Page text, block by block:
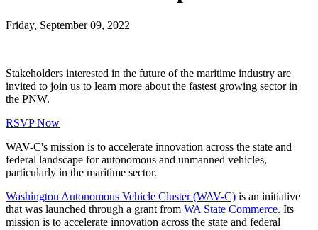
Friday, September 09, 2022
Stakeholders interested in the future of the maritime industry are
invited to join us to learn more about the fastest growing sector in
the PNW.
RSVP Now
WAV-C's mission is to accelerate innovation across the state and
federal landscape for autonomous and unmanned vehicles,
particularly in the maritime sector.
Washington Autonomous Vehicle Cluster (WAV-C) is an initiative
that was launched through a grant from WA State Commerce. Its
mission is to accelerate innovation across the state and federal